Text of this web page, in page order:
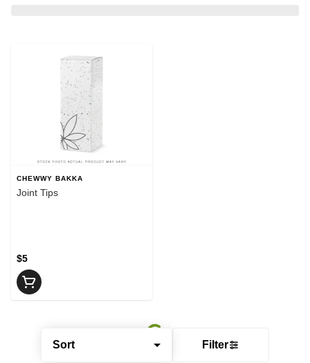
Sort Filter
CHEWWY BAKKA
Joint Tips
$5